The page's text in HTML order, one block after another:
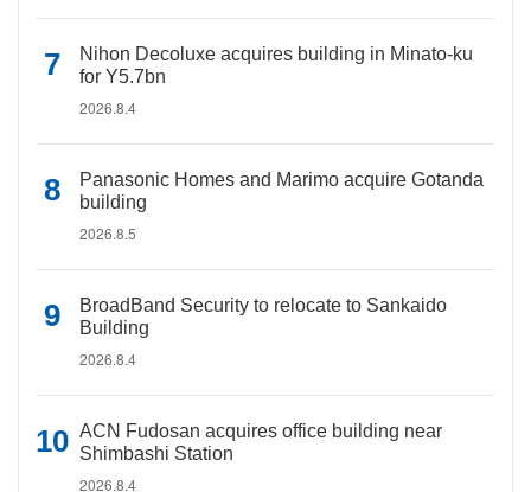
Nihon Decoluxe acquires building in Minato-ku
for Y5.7bn
2026.8.4
Panasonic Homes and Marimo acquire Gotanda
building
2026.8.5
BroadBand Security to relocate to Sankaido
Building
2026.8.4
ACN Fudosan acquires office building near
Shimbashi Station
2026.8.4